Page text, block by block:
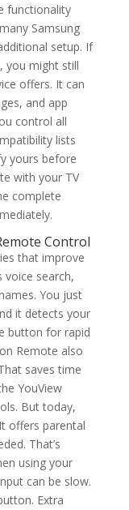
functionality
Samsung
setup. If
you might still
offers. It can
and app
control all
lists
yours before
with your TV
complete
Control
that improve
voice search,
You just
it detects your
button for rapid
Remote also
saves time
YouView
But today,
offers parental
That’s
using your
can be slow.
Extra